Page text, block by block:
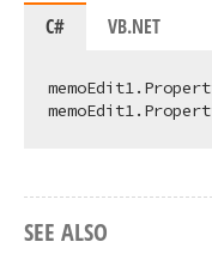
C# VB.NET
SEE ALSO